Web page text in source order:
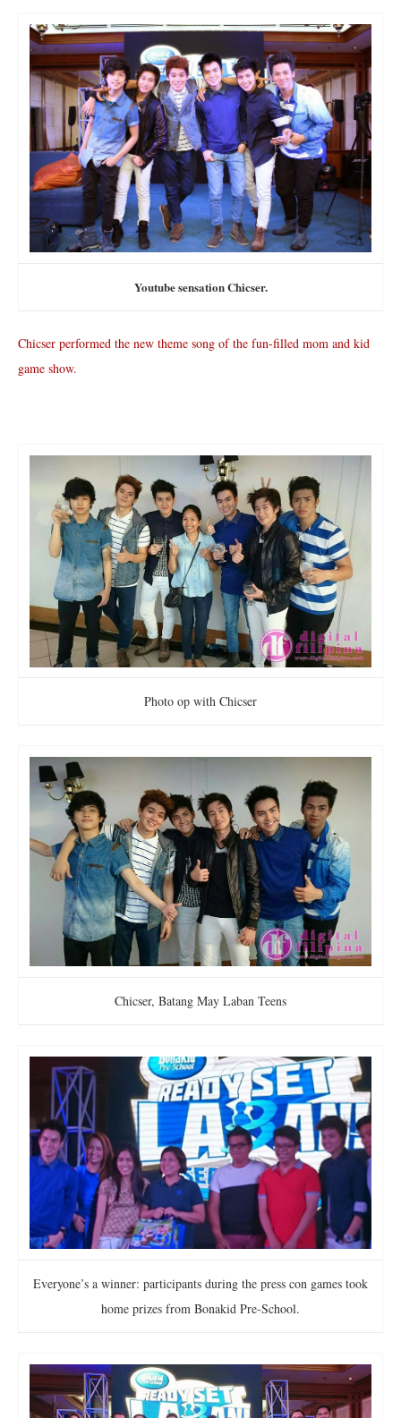
Youtube sensation Chicser.
Chicser performed the new theme song of the fun-filled mom and kid
game show.
Photo op with Chicser
Chicser, Batang May Laban Teens
Everyone’s a winner: participants during the press con games took
home prizes from Bonakid Pre-School.